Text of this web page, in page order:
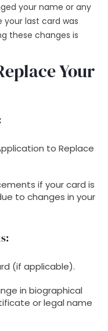
your name or any
last card was
these changes is
Your
to Replace
if your card is
to changes in your
:
(if applicable).
in biographical
or legal name